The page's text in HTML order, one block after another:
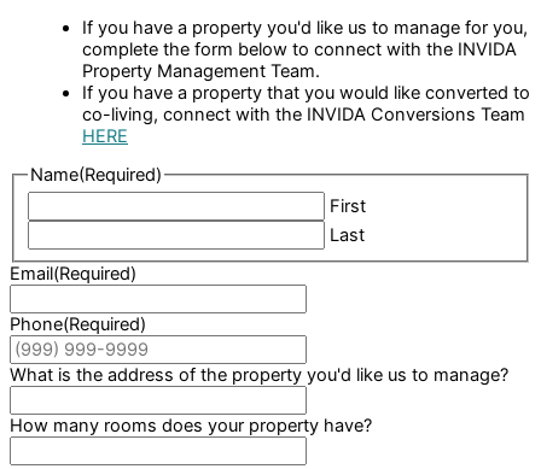
If you have a property you'd like us to manage for you,
complete the form below to connect with the INVIDA
Property Management Team.
If you have a property that you would like converted to
co-living, connect with the INVIDA Conversions Team
HERE
Name(Required)
First
Last
Email(Required)
Phone(Required)
What is the address of the property you'd like us to manage?
How many rooms does your property have?